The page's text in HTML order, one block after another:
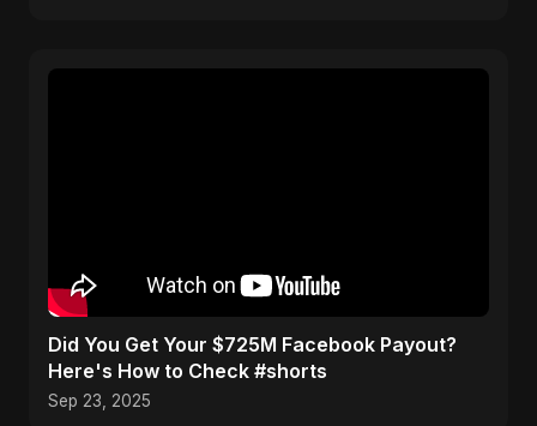
Did You Get Your $725M Facebook Payout?
Here's How to Check #shorts
Sep 23, 2025